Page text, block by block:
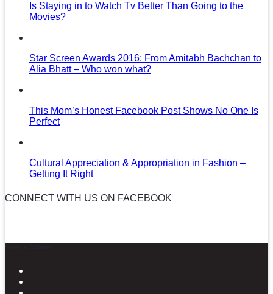
Is Staying in to Watch Tv Better Than Going to the
Movies?
Star Screen Awards 2016: From Amitabh Bachchan to
Alia Bhatt – Who won what?
This Mom’s Honest Facebook Post Shows No One Is
Perfect
Cultural Appreciation & Appropriation in Fashion –
Getting It Right
CONNECT WITH US ON FACEBOOK